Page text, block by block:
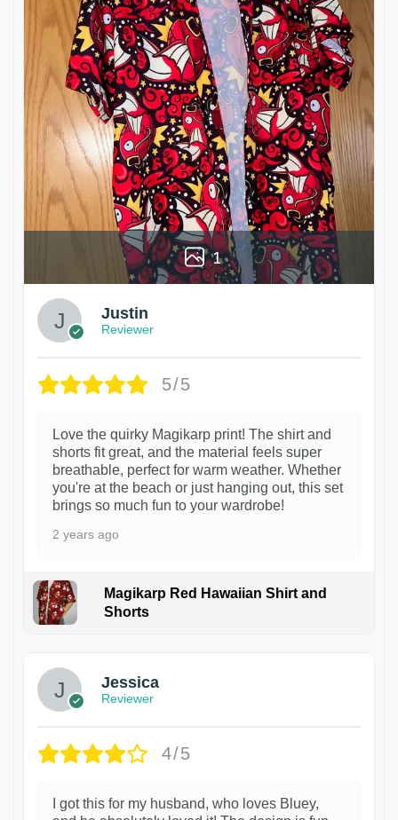
1
Justin
Reviewer
5/5
Love the quirky Magikarp print! The shirt and
shorts fit great, and the material feels super
breathable, perfect for warm weather. Whether
you're at the beach or just hanging out, this set
brings so much fun to your wardrobe!
2 years ago
Magikarp Red Hawaiian Shirt and
Shorts
Jessica
Reviewer
4/5
I got this for my husband, who loves Bluey,